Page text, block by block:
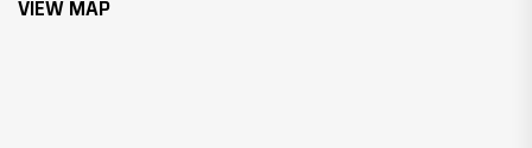
VIEW MAP